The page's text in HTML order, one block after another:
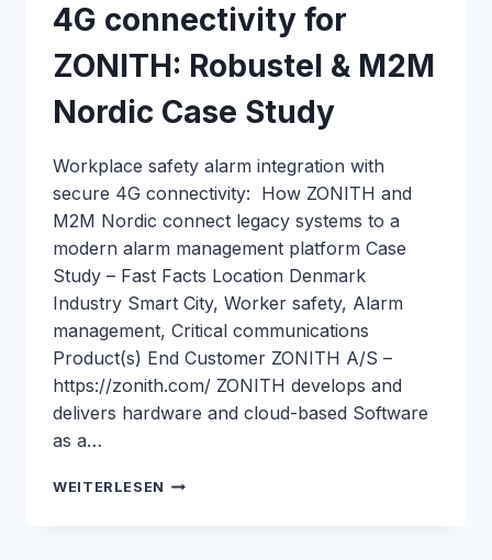
4G connectivity for
ZONITH: Robustel & M2M
Nordic Case Study
Workplace safety alarm integration with
secure 4G connectivity: How ZONITH and
M2M Nordic connect legacy systems to a
modern alarm management platform Case
Study – Fast Facts Location Denmark
Industry Smart City, Worker safety, Alarm
management, Critical communications
Product(s) End Customer ZONITH A/S –
https://zonith.com/ ZONITH develops and
delivers hardware and cloud-based Software
as a…
WEITERLESEN WORKPLACE